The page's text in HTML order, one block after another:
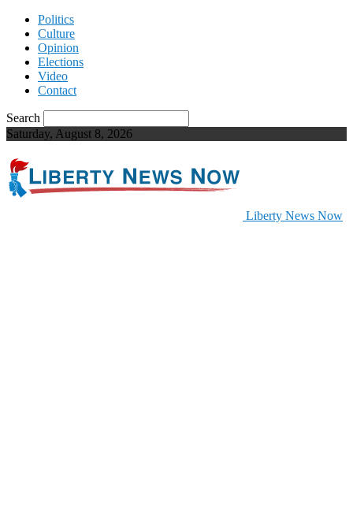
Politics
Culture
Opinion
Elections
Video
Contact
Search
Saturday, August 8, 2026
Liberty News Now